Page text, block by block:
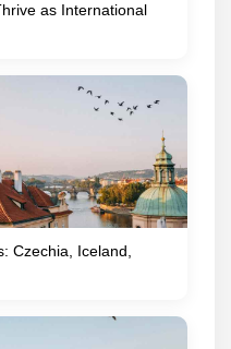
as International
Czechia, Iceland,